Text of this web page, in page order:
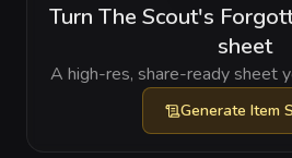
Turn The Scout's
sheet
A high-res, share-ready sheet
Generate Item